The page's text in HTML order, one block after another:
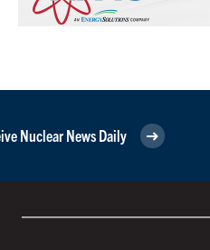
Nuclear News Daily